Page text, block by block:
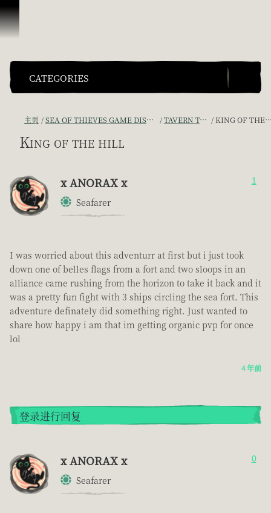
跳到内容
CATEGORIES
主页 SEA OF THIEVES GAME DISCUSSION TAVERN TALES KING OF THE HILL
King of the hill
x ANORAX x
Seafarer
1
I was worried about this adventurr at first but i just took
down one of belles flags from a fort and two sloops in an
alliance came rushing from the horizon to take it back and it
was a pretty fun fight with 3 ships circling the sea fort. This
adventure definately did something right. Just wanted to
share how happy i am that im getting organic pvp for once
lol
4 年前
登录进行回复
x ANORAX x
Seafarer
0